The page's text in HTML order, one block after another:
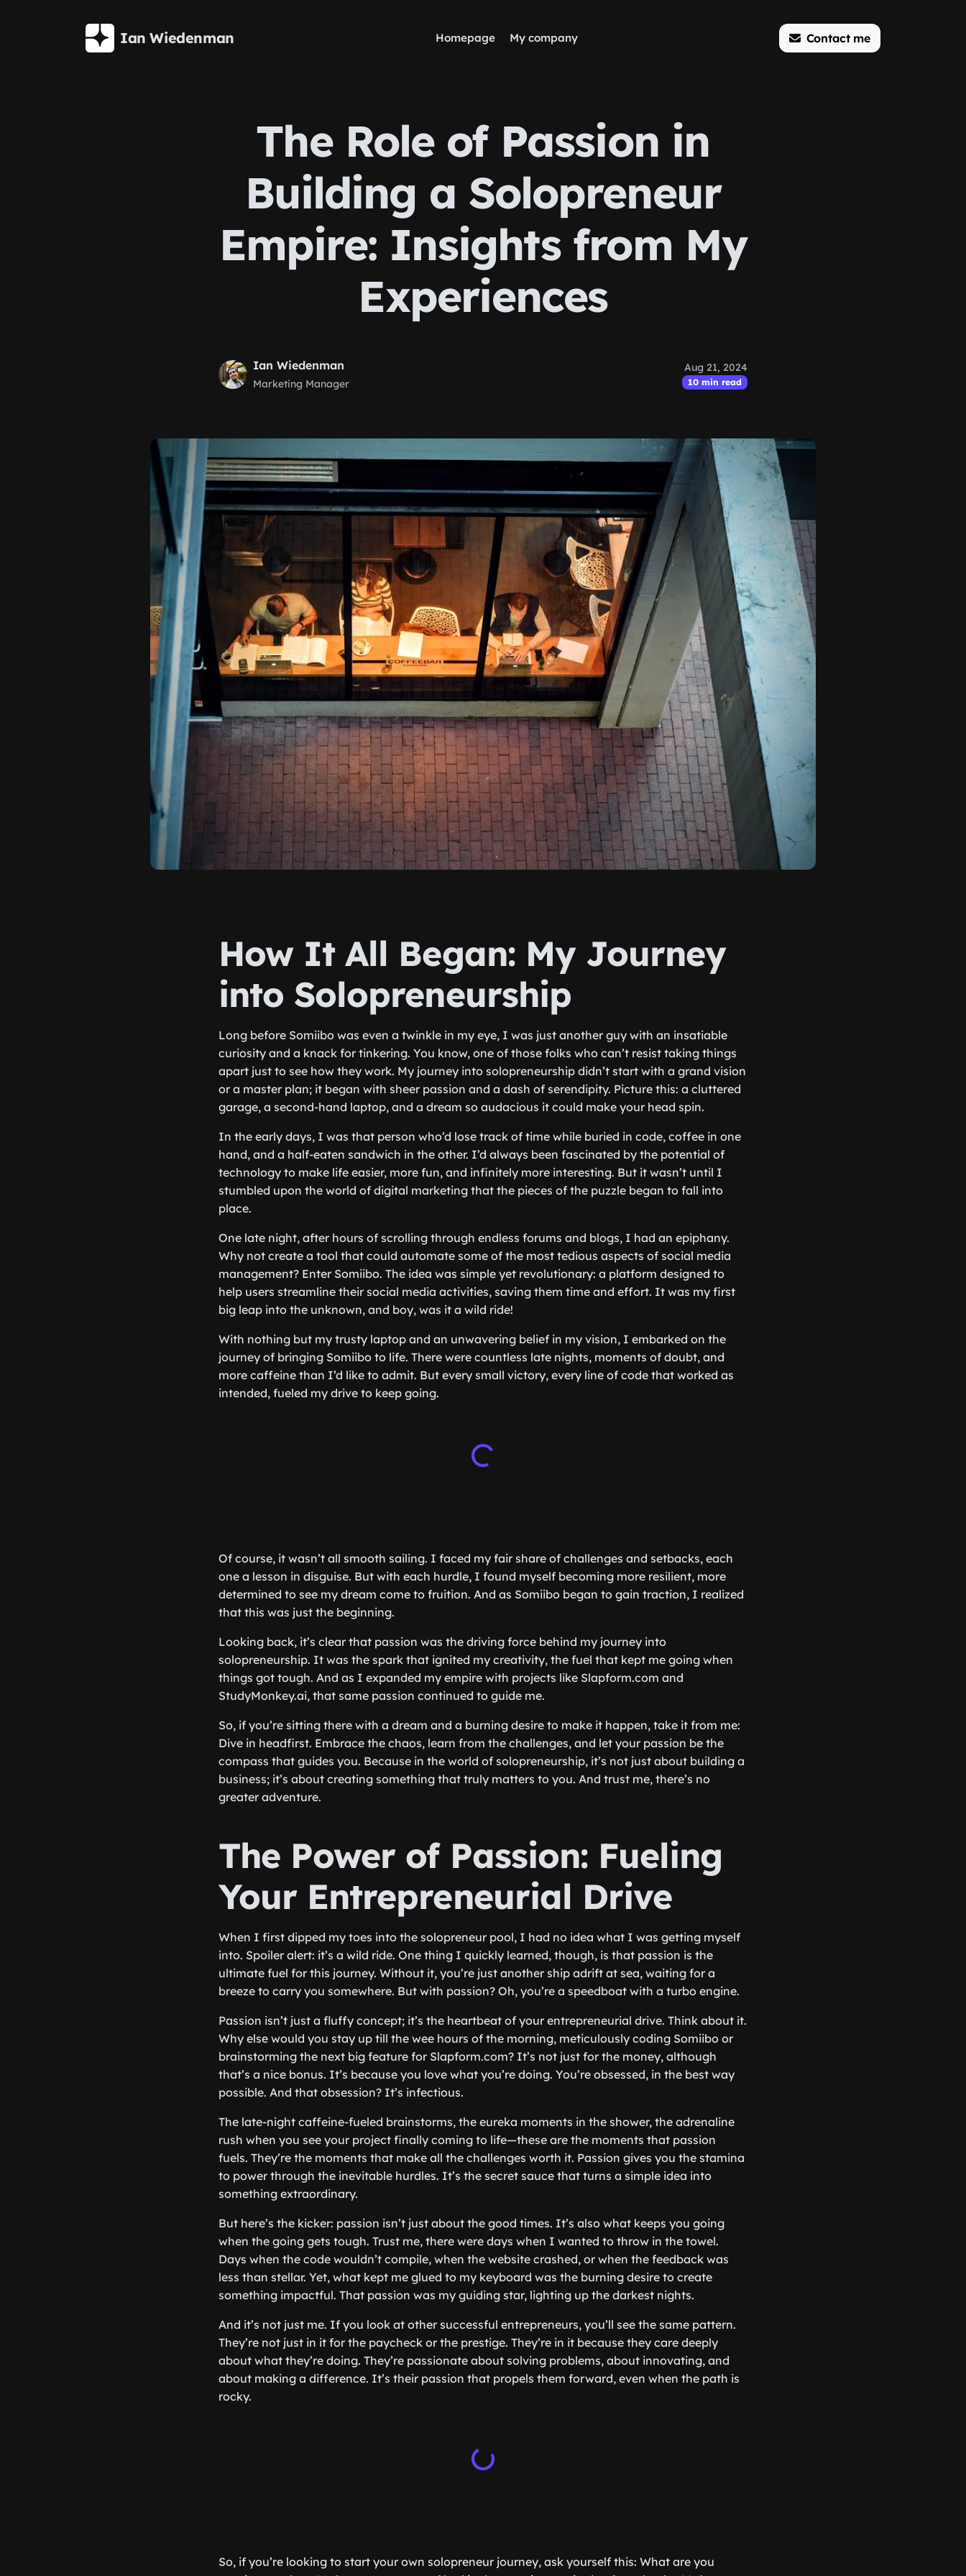
Ian Wiedenman Homepage My company Contact me
The Role of Passion in
Building a Solopreneur
Empire: Insights from My
Experiences
Ian Wiedenman
Marketing Manager
Aug 21, 2024
10 min read
How It All Began: My Journey
into Solopreneurship
Long before Somiibo was even a twinkle in my eye, I was just another guy with an insatiable
curiosity and a knack for tinkering. You know, one of those folks who can’t resist taking things
apart just to see how they work. My journey into solopreneurship didn’t start with a grand vision
or a master plan; it began with sheer passion and a dash of serendipity. Picture this: a cluttered
garage, a second-hand laptop, and a dream so audacious it could make your head spin.
In the early days, I was that person who’d lose track of time while buried in code, coffee in one
hand, and a half-eaten sandwich in the other. I’d always been fascinated by the potential of
technology to make life easier, more fun, and infinitely more interesting. But it wasn’t until I
stumbled upon the world of digital marketing that the pieces of the puzzle began to fall into
place.
One late night, after hours of scrolling through endless forums and blogs, I had an epiphany.
Why not create a tool that could automate some of the most tedious aspects of social media
management? Enter Somiibo. The idea was simple yet revolutionary: a platform designed to
help users streamline their social media activities, saving them time and effort. It was my first
big leap into the unknown, and boy, was it a wild ride!
With nothing but my trusty laptop and an unwavering belief in my vision, I embarked on the
journey of bringing Somiibo to life. There were countless late nights, moments of doubt, and
more caffeine than I’d like to admit. But every small victory, every line of code that worked as
intended, fueled my drive to keep going.
Of course, it wasn’t all smooth sailing. I faced my fair share of challenges and setbacks, each
one a lesson in disguise. But with each hurdle, I found myself becoming more resilient, more
determined to see my dream come to fruition. And as Somiibo began to gain traction, I realized
that this was just the beginning.
Looking back, it’s clear that passion was the driving force behind my journey into
solopreneurship. It was the spark that ignited my creativity, the fuel that kept me going when
things got tough. And as I expanded my empire with projects like Slapform.com and
StudyMonkey.ai, that same passion continued to guide me.
So, if you’re sitting there with a dream and a burning desire to make it happen, take it from me:
Dive in headfirst. Embrace the chaos, learn from the challenges, and let your passion be the
compass that guides you. Because in the world of solopreneurship, it’s not just about building a
business; it’s about creating something that truly matters to you. And trust me, there’s no
greater adventure.
The Power of Passion: Fueling
Your Entrepreneurial Drive
When I first dipped my toes into the solopreneur pool, I had no idea what I was getting myself
into. Spoiler alert: it’s a wild ride. One thing I quickly learned, though, is that passion is the
ultimate fuel for this journey. Without it, you’re just another ship adrift at sea, waiting for a
breeze to carry you somewhere. But with passion? Oh, you’re a speedboat with a turbo engine.
Passion isn’t just a fluffy concept; it’s the heartbeat of your entrepreneurial drive. Think about it.
Why else would you stay up till the wee hours of the morning, meticulously coding Somiibo or
brainstorming the next big feature for Slapform.com? It’s not just for the money, although
that’s a nice bonus. It’s because you love what you’re doing. You’re obsessed, in the best way
possible. And that obsession? It’s infectious.
The late-night caffeine-fueled brainstorms, the eureka moments in the shower, the adrenaline
rush when you see your project finally coming to life—these are the moments that passion
fuels. They’re the moments that make all the challenges worth it. Passion gives you the stamina
to power through the inevitable hurdles. It’s the secret sauce that turns a simple idea into
something extraordinary.
But here’s the kicker: passion isn’t just about the good times. It’s also what keeps you going
when the going gets tough. Trust me, there were days when I wanted to throw in the towel.
Days when the code wouldn’t compile, when the website crashed, or when the feedback was
less than stellar. Yet, what kept me glued to my keyboard was the burning desire to create
something impactful. That passion was my guiding star, lighting up the darkest nights.
And it’s not just me. If you look at other successful entrepreneurs, you’ll see the same pattern.
They’re not just in it for the paycheck or the prestige. They’re in it because they care deeply
about what they’re doing. They’re passionate about solving problems, about innovating, and
about making a difference. It’s their passion that propels them forward, even when the path is
rocky.
So, if you’re looking to start your own solopreneur journey, ask yourself this: What are you